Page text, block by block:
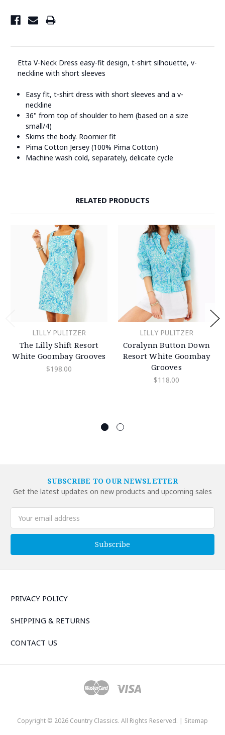
Etta V-Neck Dress easy-fit design, t-shirt silhouette, v-
neckline with short sleeves
Easy fit, t-shirt dress with short sleeves and a v-
neckline
36" from top of shoulder to hem (based on a size
small/4)
Skims the body. Roomier fit
Pima Cotton Jersey (100% Pima Cotton)
Machine wash cold, separately, delicate cycle
RELATED PRODUCTS
LILLY PULITZER
The Lilly Shift Resort
White Goombay Grooves
$198.00
LILLY PULITZER
Coralynn Button Down
Resort White Goombay
Grooves
$118.00
SUBSCRIBE TO OUR NEWSLETTER
Get the latest updates on new products and upcoming sales
Address
PRIVACY POLICY
SHIPPING & RETURNS
CONTACT US
Copyright © 2026 Country Classics. All Rights Reserved. | Sitemap